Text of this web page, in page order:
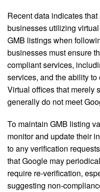
Recent data indicates
businesses utilizing
GMB listings when
businesses must ensure
compliant services,
services, and the ability
Virtual offices that merely
generally do not meet
To maintain GMB listing
monitor and update their
to any verification
that Google may
require re-verification,
suggesting non-